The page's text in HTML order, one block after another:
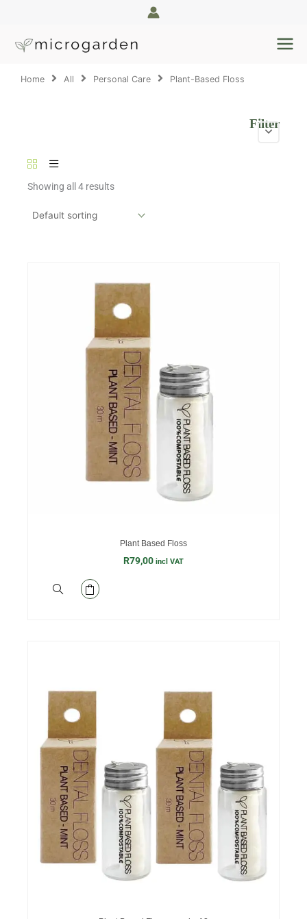
content
Home All Personal Care Plant-Based Floss
Filter
Showing all 4 results
Plant Based Floss
R79,00 incl VAT